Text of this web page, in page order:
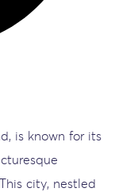
is known for its
city, nestled